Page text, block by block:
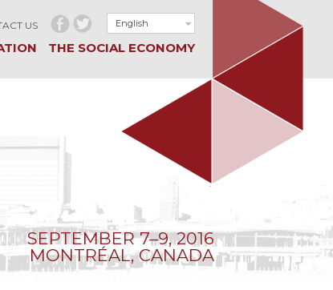
English
US
THE SOCIAL ECONOMY
SEPTEMBER 7–9, 2016
MONTRÉAL, CANADA